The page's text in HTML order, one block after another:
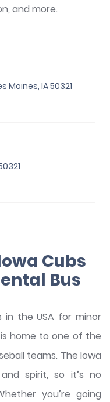
and more.
Moines, IA 50321
Cubs
Bus
the USA for minor
home to one of the
teams. The Iowa
spirit, so it’s no
you’re going